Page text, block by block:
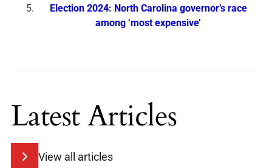
Election 2024: North Carolina governor’s race
among ‘most expensive’
Latest Articles
View all articles